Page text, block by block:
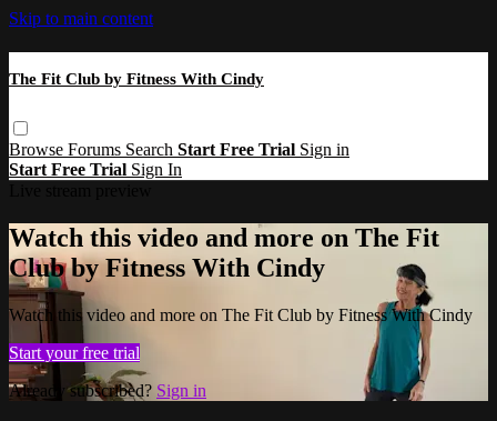
Skip to main content
The Fit Club by Fitness With Cindy
Browse Forums Search Start Free Trial Sign in
Start Free Trial Sign In
Watch this video and more on The Fit
Club by Fitness With Cindy
Watch this video and more on The Fit Club by Fitness With Cindy
Start your free trial
Already subscribed? Sign in